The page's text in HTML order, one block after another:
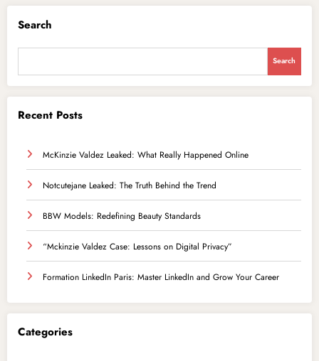
Search
Search
Recent Posts
McKinzie Valdez Leaked: What Really Happened Online
Notcutejane Leaked: The Truth Behind the Trend
BBW Models: Redefining Beauty Standards
“Mckinzie Valdez Case: Lessons on Digital Privacy”
Formation LinkedIn Paris: Master LinkedIn and Grow Your Career
Categories